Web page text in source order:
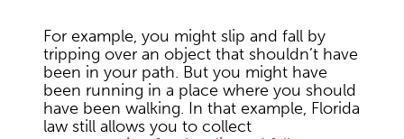
For example, you might slip and fall by
tripping over an object that shouldn’t have
been in your path. But you might have
been running in a place where you should
have been walking. In that example, Florida
law still allows you to collect